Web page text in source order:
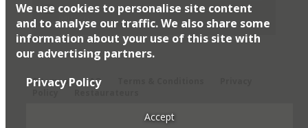
I would like Harden’s to share my details with selected
partners
Sitemap
FAQ
Restaurateurs
We use cookies to personalise site content
and to analyse our traffic. We also share some
information about your use of this site with
our advertising partners.
Privacy Policy
Accept